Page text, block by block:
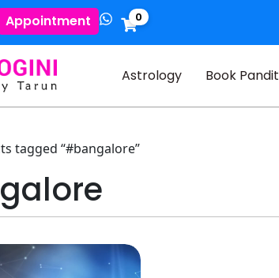
Appointment 0
Astrology Book Pandit
tagged “#bangalore”